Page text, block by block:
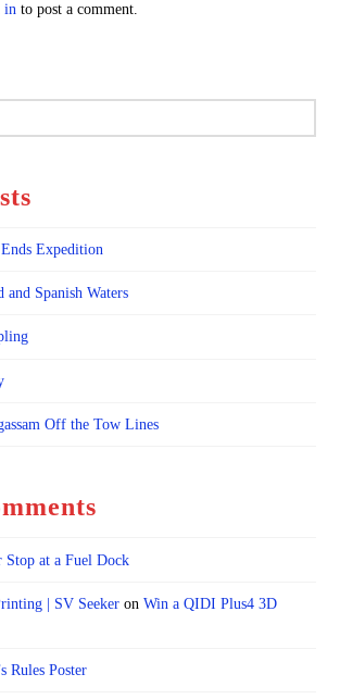
in to post a comment.
Expedition
and Spanish Waters
Off the Tow Lines
Stop at a Fuel Dock
| SV Seekeron Win a QIDI Plus4 3D
Rules Poster